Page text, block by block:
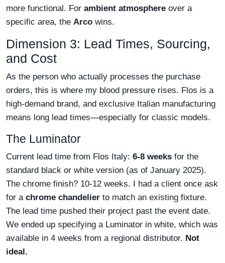
more functional. For ambient atmosphere over a
specific area, the Arco wins.
Dimension 3: Lead Times, Sourcing,
and Cost
As the person who actually processes the purchase
orders, this is where my blood pressure rises. Flos is a
high-demand brand, and exclusive Italian manufacturing
means long lead times—especially for classic models.
The Luminator
Current lead time from Flos Italy: 6-8 weeks for the
standard black or white version (as of January 2025).
The chrome finish? 10-12 weeks. I had a client once ask
for a chrome chandelier to match an existing fixture.
The lead time pushed their project past the event date.
We ended up specifying a Luminator in white, which was
available in 4 weeks from a regional distributor. Not
ideal.